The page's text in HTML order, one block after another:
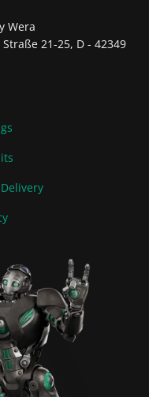
Wera
21-25, D - 42349